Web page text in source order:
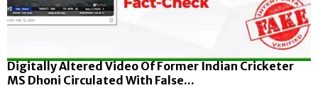
Digitally Altered Video Of Former Indian Cricketer
MS Dhoni Circulated With False...